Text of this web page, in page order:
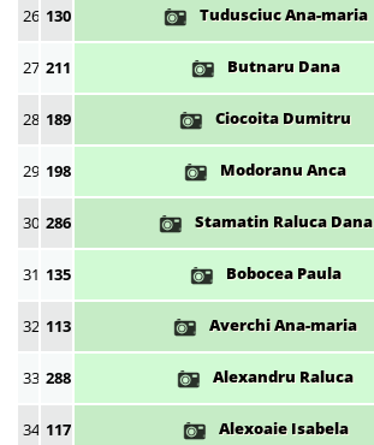
26 130 Tudusciuc Ana-maria
27 211 Butnaru Dana
28 189 Ciocoita Dumitru
29 198 Modoranu Anca
30 286 Stamatin Raluca Dana
31 135 Bobocea Paula
32 113 Averchi Ana-maria
33 288 Alexandru Raluca
34 117 Alexoaie Isabela